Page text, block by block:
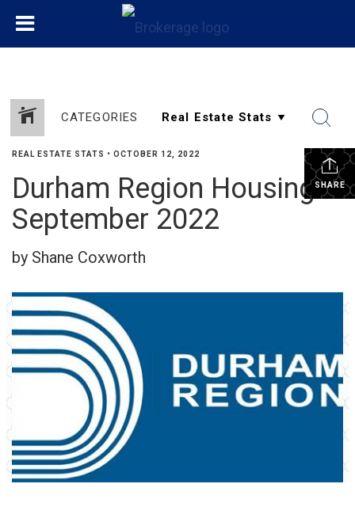
CATEGORIES
SHARE
REAL ESTATE STATS • OCTOBER 12, 2022
Durham Region Housing
September 2022
by Shane Coxworth